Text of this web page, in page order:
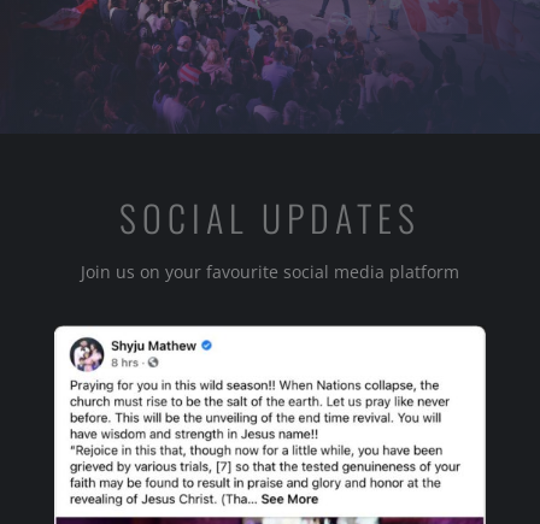
SOCIAL UPDATES
Join us on your favourite social media platform